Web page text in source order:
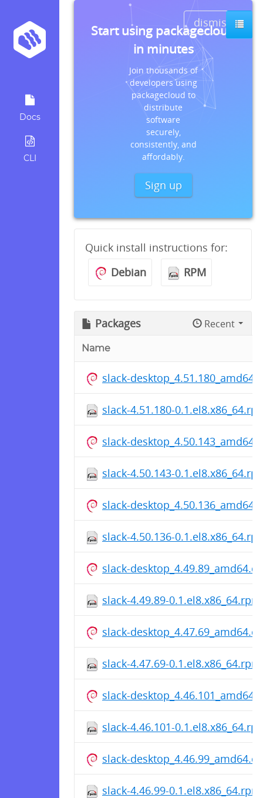
Docs
CLI
dismiss
Start using packagecloud
in minutes
Join thousands of
developers using
packagecloud to
distribute
software
securely,
consistently, and
affordably.
Sign up
Quick install instructions for:
Debian
RPM
Packages Recent
Name
slack-
slack-4.51.180-
slack-
slack-4.50.143-
slack-
slack-4.50.136-
slack-
slack-4.49.89-0.1.el8.x86_64.rpm
slack-
slack-4.47.69-0.1.el8.x86_64.rpm
slack-
slack-4.46.101-
slack-
slack-4.46.99-0.1.el8.x86_64.rpm